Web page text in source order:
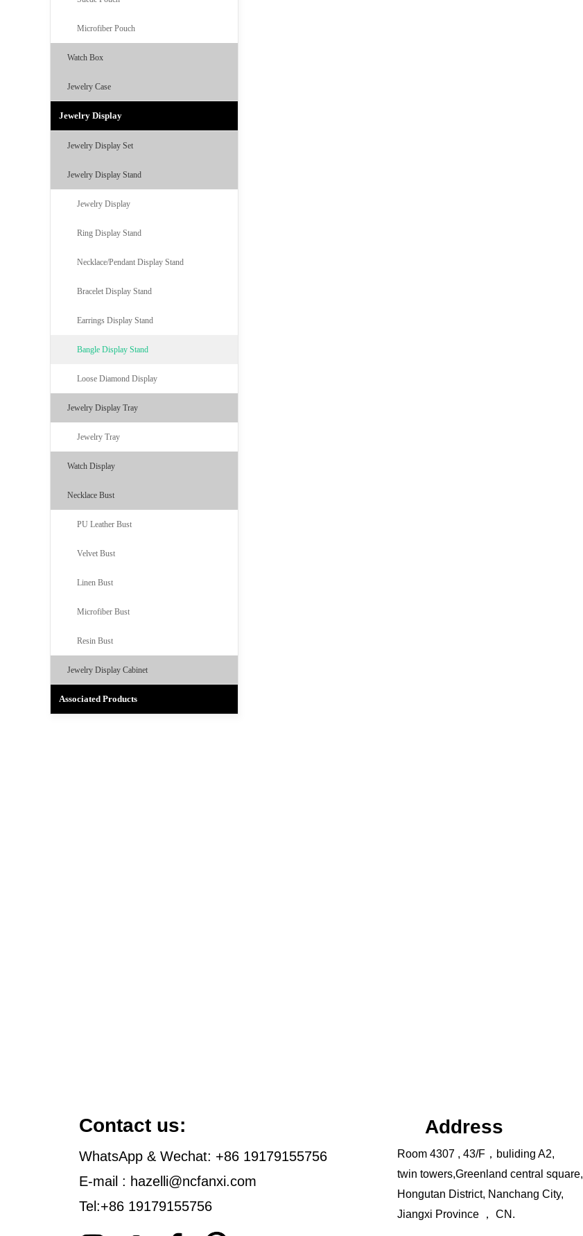
Microfiber Pouch
Watch Box
Jewelry Case
Jewelry Display
Jewelry Display Set
Jewelry Display Stand
Jewelry Display
Ring Display Stand
Necklace/Pendant Display Stand
Bracelet Display Stand
Earrings Display Stand
Bangle Display Stand
Loose Diamond Display
Jewelry Display Tray
Jewelry Tray
Watch Display
Necklace Bust
PU Leather Bust
Velvet Bust
Linen Bust
Microfiber Bust
Resin Bust
Jewelry Display Cabinet
Associated Products
Contact us:
WhatsApp & Wechat: +86 19179155756
E-mail : hazelli@ncfanxi.com
Tel:+86 19179155756
Address
Room 4307 , 43/F，buliding A2,
twin towers,Greenland central square,
Hongutan District, Nanchang City,
Jiangxi Province ， CN.